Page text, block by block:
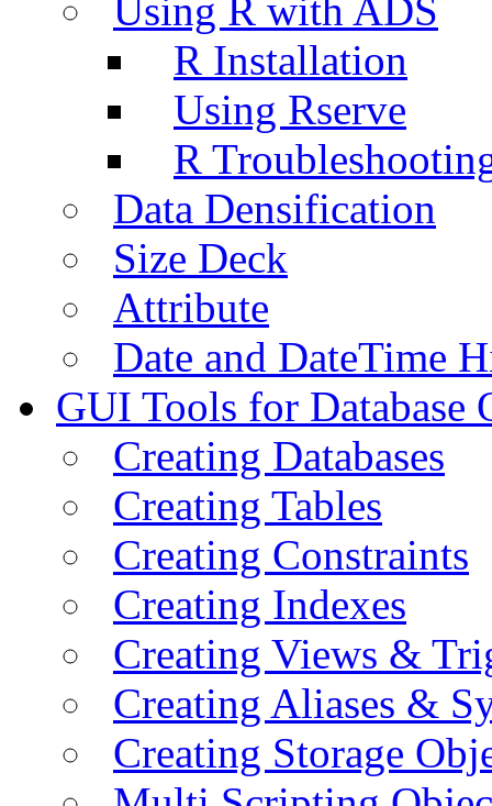
Using R with ADS
R Installation
Using Rserve
R
Data Densification
Size Deck
Attribute
Date and DateTime
GUI Tools for Database
Creating Databases
Creating Tables
Creating Constraints
Creating Indexes
Creating Views &
Creating Aliases &
Creating Storage